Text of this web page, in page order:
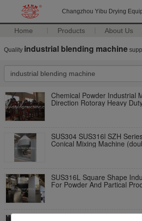
Changzhou Yibu Drying
Home Products About Us
Quality industrial blending machine
Chemical Powder Industrial
Direction Rotoray Heavy
SUS304 SUS316l SZH
Conical Mixing Machine
SUS316L Square Shape
For Powder And Partical
Square Cone Industrial